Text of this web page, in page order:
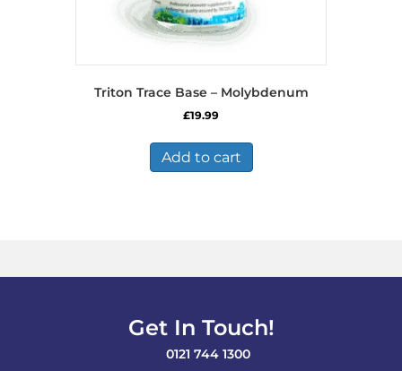
Triton Trace Base – Molybdenum
£19.99
Add to cart
Get In Touch!
0121 744 1300